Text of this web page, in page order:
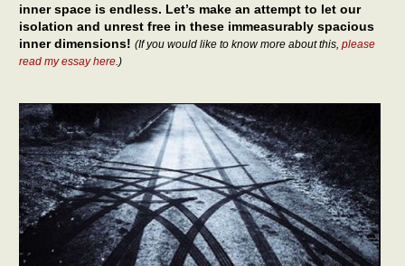
inner space is endless. Let’s make an attempt to let our
isolation and unrest free in these immeasurably spacious
inner dimensions! (If you would like to know more about this, please
read my essay here.)